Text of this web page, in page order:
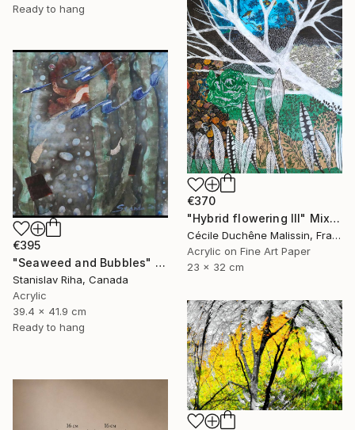
Ready to hang
€370
"Hybrid flowering III" Mixed Media
Cécile Duchêne Malissin, France
Acrylic on Fine Art Paper
23 x 32 cm
€395
"Seaweed and Bubbles" Mixed Media
Stanislav Riha, Canada
Acrylic
39.4 x 41.9 cm
Ready to hang